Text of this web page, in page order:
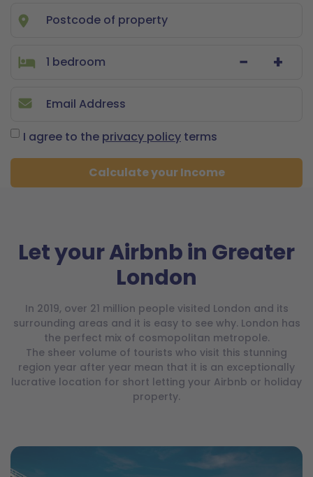
Let
with
+
−
I agree to the privacy policy terms
Calculate your Income
Let your Airbnb in Greater
London
In 2019, over 21 million people visited London and its
surrounding areas and it is easy to see why. London has
the perfect mix of cosmopolitan metropole.
The sheer volume of tourists who visit this stunning
region year after year mean that it is an exceptionally
lucrative location for short letting your Airbnb or holiday
property.